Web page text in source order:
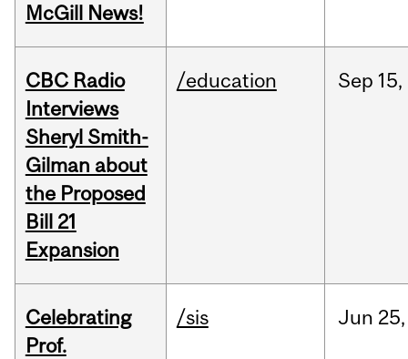
McGill News!
CBC Radio
Interviews
Sheryl Smith-
Gilman about
the Proposed
Bill 21
Expansion
/education Sep 15,
Celebrating
Prof.
/sis Jun 25,